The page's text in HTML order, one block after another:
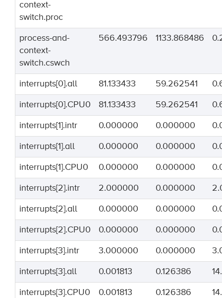
context-
switch.proc
process-and-
context-
switch.cswch
566.493796 1133.868486
interrupts[0].all 81.133433 59.262541
interrupts[0].CPU0 81.133433 59.262541
interrupts[1].intr 0.000000 0.000000
interrupts[1].all 0.000000 0.000000
interrupts[1].CPU0 0.000000 0.000000
interrupts[2].intr 2.000000 0.000000
interrupts[2].all 0.000000 0.000000
interrupts[2].CPU0 0.000000 0.000000
interrupts[3].intr 3.000000 0.000000
interrupts[3].all 0.001813 0.126386
interrupts[3].CPU0 0.001813 0.126386